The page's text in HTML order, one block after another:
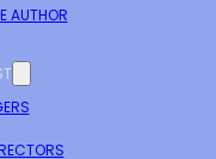
AUTHOR